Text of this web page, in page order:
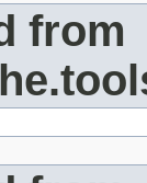
from